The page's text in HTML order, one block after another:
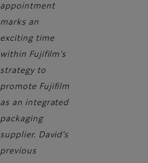
appointment
marks an
exciting time
within Fujifilm’s
strategy to
promote Fujifilm
as an integrated
packaging
supplier. David’s
previous